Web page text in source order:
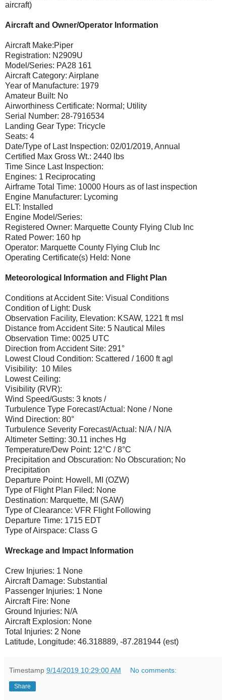
aircraft)
Aircraft and Owner/Operator Information
Aircraft Make:Piper
Registration: N2909U
Model/Series: PA28 161
Aircraft Category: Airplane
Year of Manufacture: 1979
Amateur Built: No
Airworthiness Certificate: Normal; Utility
Serial Number: 28-7916534
Landing Gear Type: Tricycle
Seats: 4
Date/Type of Last Inspection: 02/01/2019, Annual
Certified Max Gross Wt.: 2440 lbs
Time Since Last Inspection:
Engines: 1 Reciprocating
Airframe Total Time: 10000 Hours as of last inspection
Engine Manufacturer: Lycoming
ELT: Installed
Engine Model/Series:
Registered Owner: Marquette County Flying Club Inc
Rated Power: 160 hp
Operator: Marquette County Flying Club Inc
Operating Certificate(s) Held: None
Meteorological Information and Flight Plan
Conditions at Accident Site: Visual Conditions
Condition of Light: Dusk
Observation Facility, Elevation: KSAW, 1221 ft msl
Distance from Accident Site: 5 Nautical Miles
Observation Time: 0025 UTC
Direction from Accident Site: 291°
Lowest Cloud Condition: Scattered / 1600 ft agl
Visibility: 10 Miles
Lowest Ceiling:
Visibility (RVR):
Wind Speed/Gusts: 3 knots /
Turbulence Type Forecast/Actual: None / None
Wind Direction: 80°
Turbulence Severity Forecast/Actual: N/A / N/A
Altimeter Setting: 30.11 inches Hg
Temperature/Dew Point: 12°C / 8°C
Precipitation and Obscuration: No Obscuration; No
Precipitation
Departure Point: Howell, MI (OZW)
Type of Flight Plan Filed: None
Destination: Marquette, MI (SAW)
Type of Clearance: VFR Flight Following
Departure Time: 1715 EDT
Type of Airspace: Class G
Wreckage and Impact Information
Crew Injuries: 1 None
Aircraft Damage: Substantial
Passenger Injuries: 1 None
Aircraft Fire: None
Ground Injuries: N/A
Aircraft Explosion: None
Total Injuries: 2 None
Latitude, Longitude: 46.318889, -87.281944 (est)
Timestamp 9/14/2019 10:29:00 AM No comments:
Share